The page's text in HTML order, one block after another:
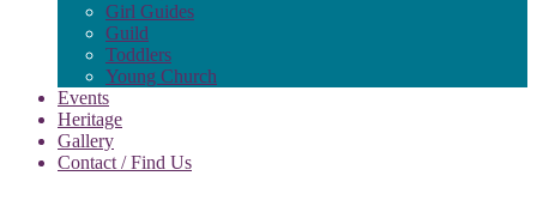
Girl Guides
Guild
Toddlers
Young Church
Events
Heritage
Gallery
Contact / Find Us